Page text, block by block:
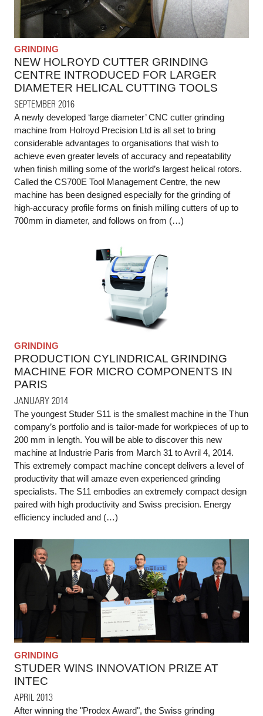
GRINDING
NEW HOLROYD CUTTER GRINDING
CENTRE INTRODUCED FOR LARGER
DIAMETER HELICAL CUTTING TOOLS
SEPTEMBER 2016
A newly developed ‘large diameter’ CNC cutter grinding
machine from Holroyd Precision Ltd is all set to bring
considerable advantages to organisations that wish to
achieve even greater levels of accuracy and repeatability
when finish milling some of the world’s largest helical rotors.
Called the CS700E Tool Management Centre, the new
machine has been designed especially for the grinding of
high-accuracy profile forms on finish milling cutters of up to
700mm in diameter, and follows on from (…)
GRINDING
PRODUCTION CYLINDRICAL GRINDING
MACHINE FOR MICRO COMPONENTS IN
PARIS
JANUARY 2014
The youngest Studer S11 is the smallest machine in the Thun
company’s portfolio and is tailor-made for workpieces of up to
200 mm in length. You will be able to discover this new
machine at Industrie Paris from March 31 to Avril 4, 2014.
This extremely compact machine concept delivers a level of
productivity that will amaze even experienced grinding
specialists. The S11 embodies an extremely compact design
paired with high productivity and Swiss precision. Energy
efficiency included and (…)
GRINDING
STUDER WINS INNOVATION PRIZE AT
INTEC
APRIL 2013
After winning the "Prodex Award", the Swiss grinding